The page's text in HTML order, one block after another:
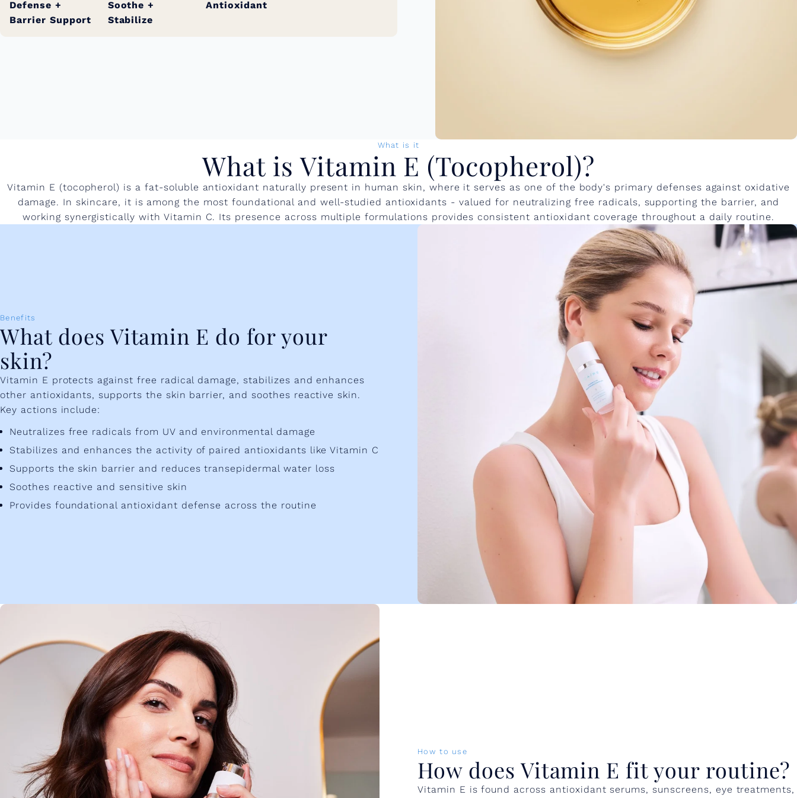
Defense +
Barrier Support
Soothe +
Stabilize
Antioxidant
What is it
What is Vitamin E (Tocopherol)?
Vitamin E (tocopherol) is a fat-soluble antioxidant naturally present in human skin, where it serves as one of the body's primary defenses against oxidative
damage. In skincare, it is among the most foundational and well-studied antioxidants - valued for neutralizing free radicals, supporting the barrier, and
working synergistically with Vitamin C. Its presence across multiple formulations provides consistent antioxidant coverage throughout a daily routine.
Benefits
What does Vitamin E do for your
skin?
Vitamin E protects against free radical damage, stabilizes and enhances
other antioxidants, supports the skin barrier, and soothes reactive skin.
Key actions include:
Neutralizes free radicals from UV and environmental damage
Stabilizes and enhances the activity of paired antioxidants like Vitamin C
Supports the skin barrier and reduces transepidermal water loss
Soothes reactive and sensitive skin
Provides foundational antioxidant defense across the routine
How to use
How does Vitamin E fit your routine?
Vitamin E is found across antioxidant serums, sunscreens, eye treatments,